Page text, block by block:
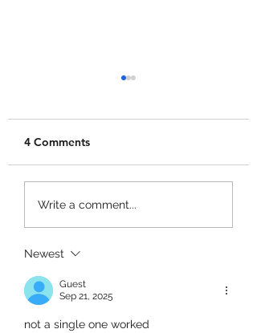
Merge a Mini Army
4 Comments
Write a comment...
Newest
Guest
Sep 21, 2025
not a single one worked